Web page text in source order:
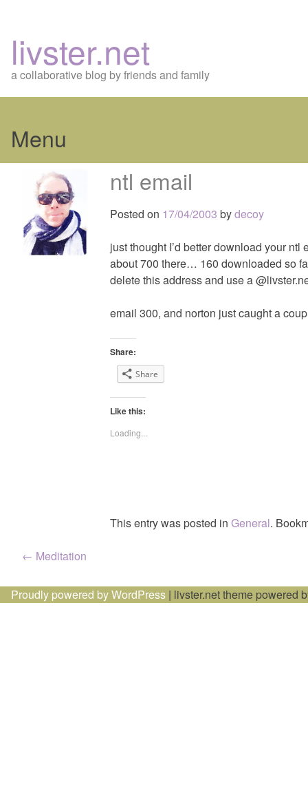
livster.net
a collaborative blog by friends and family
Menu
content
ntl email
Posted on 17/04/2003 bydecoy
just thought I’d better download your
about 700 there… 160 downloaded so
delete this address and use a
email 300, and norton just caught a
Share:
Share
Like this:
Loading...
This entry was posted in General.
Post
navigation
← Meditation
Proudly powered by WordPress | livster.net theme powered